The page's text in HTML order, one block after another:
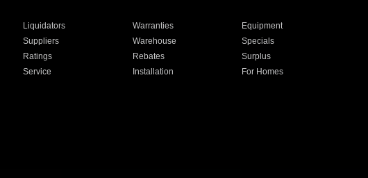
Liquidators Warranties
Equipment
Suppliers Warehouse
Specials
Ratings Rebates
Surplus
Service Installation
For Homes